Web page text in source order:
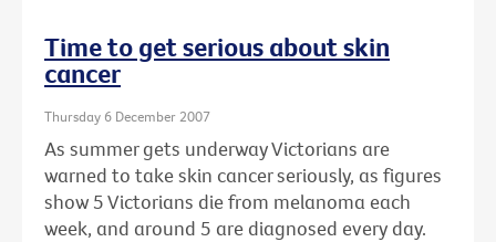
Time to get serious about skin
cancer
Thursday 6 December 2007
As summer gets underway Victorians are
warned to take skin cancer seriously, as figures
show 5 Victorians die from melanoma each
week, and around 5 are diagnosed every day.